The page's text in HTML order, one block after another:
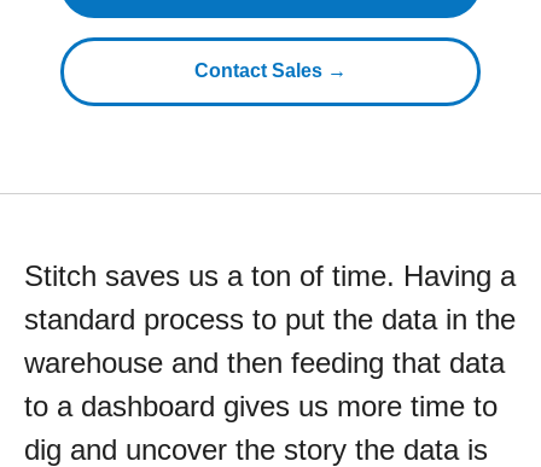
Contact Sales →
Stitch saves us a ton of time. Having a
standard process to put the data in the
warehouse and then feeding that data
to a dashboard gives us more time to
dig and uncover the story the data is